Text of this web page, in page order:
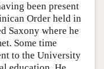
been present
Order held in
Saxony where he
Some time
to the University